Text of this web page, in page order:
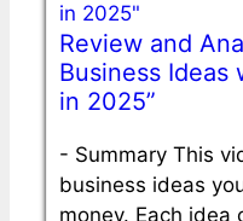
Review and
Business Ideas
in 2025”
- Summary This
business ideas
money. Each